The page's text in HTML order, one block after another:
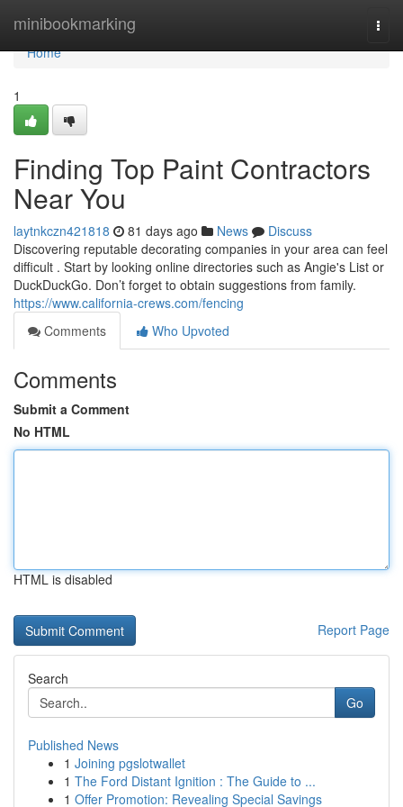
minibookmarking
Home
Home
1
Finding Top Paint Contractors
Near You
laytnkczn421818 81 days ago News
Discuss
Discovering reputable decorating companies in your area can feel
difficult . Start by looking online directories such as Angie's List or
DuckDuckGo. Don’t forget to obtain suggestions from family.
https://www.california-crews.com/fencing
Comments
Who Upvoted
Comments
Submit a Comment
No HTML
HTML is disabled
Report Page
Search
Go
Published News
1 Joining pgslotwallet
1 The Ford Distant Ignition : The Guide to ...
1 Offer Promotion: Revealing Special Savings